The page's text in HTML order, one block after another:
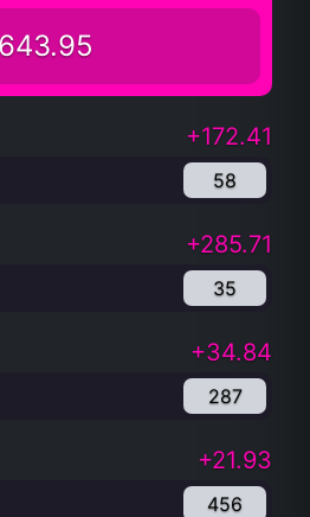
643.95
+172.41
58
+285.71
35
+34.84
287
+21.93
456